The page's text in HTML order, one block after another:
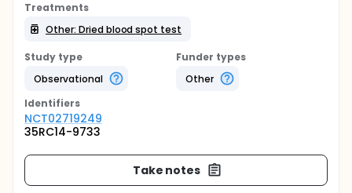
Treatments
Other: Dried blood spot test
Study type
Observational
Funder types
Other
Identifiers
NCT02719249
35RC14-9733
Take notes